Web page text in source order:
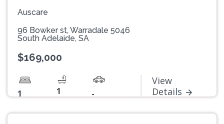
Auscare
96 Bowker st, Warradale 5046
South Adelaide, SA
$169,000
1 1 -
View
Details